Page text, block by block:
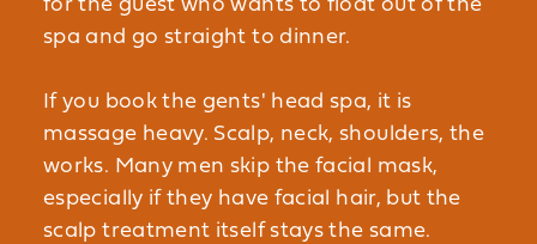
for the guest who wants to float out of the
spa and go straight to dinner.
If you book the gents' head spa, it is
massage heavy. Scalp, neck, shoulders, the
works. Many men skip the facial mask,
especially if they have facial hair, but the
scalp treatment itself stays the same.